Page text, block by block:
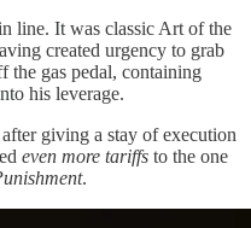
line. It was classic Art of the
created urgency to grab
the gas pedal, containing
his leverage.
giving a stay of execution
even more tariffs to the one
.